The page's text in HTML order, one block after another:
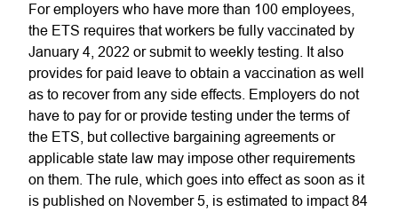
For employers who have more than 100 employees,
the ETS requires that workers be fully vaccinated by
January 4, 2022 or submit to weekly testing. It also
provides for paid leave to obtain a vaccination as well
as to recover from any side effects. Employers do not
have to pay for or provide testing under the terms of
the ETS, but collective bargaining agreements or
applicable state law may impose other requirements
on them. The rule, which goes into effect as soon as it
is published on November 5, is estimated to impact 84